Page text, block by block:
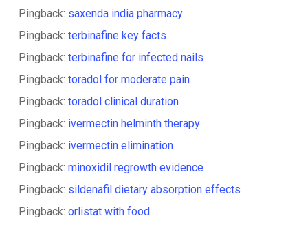
Pingback: saxenda india pharmacy
Pingback: terbinafine key facts
Pingback: terbinafine for infected nails
Pingback: toradol for moderate pain
Pingback: toradol clinical duration
Pingback: ivermectin helminth therapy
Pingback: ivermectin elimination
Pingback: minoxidil regrowth evidence
Pingback: sildenafil dietary absorption effects
Pingback: orlistat with food